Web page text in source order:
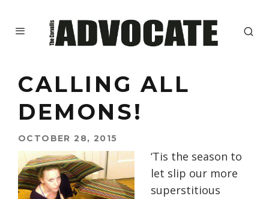
CALLING ALL
DEMONS!
OCTOBER 28, 2015
‘Tis the season to
let slip our more
superstitious